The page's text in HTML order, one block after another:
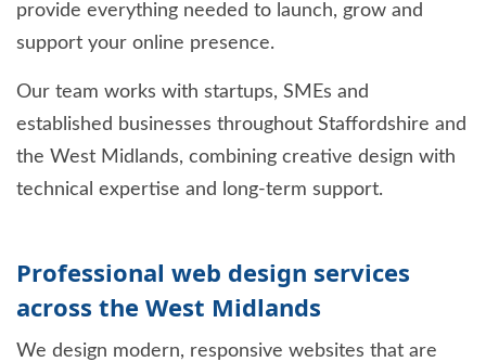
provide everything needed to launch, grow and
support your online presence.
Our team works with startups, SMEs and
established businesses throughout Staffordshire and
the West Midlands, combining creative design with
technical expertise and long-term support.
Professional web design services
across the West Midlands
We design modern, responsive websites that are